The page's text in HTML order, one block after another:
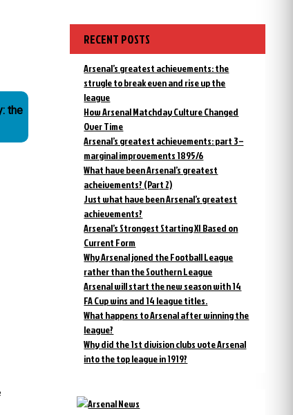
the
RECENT POSTS
Arsenal’s greatest achievements: the
strugle to break even and rise up the
league
How Arsenal Matchday Culture Changed
Over Time
Arsenal’s greatest achievements: part 3 –
marginal improvements 1895/6
What have been Arsenal’s greatest
acheivements? (Part 2)
Just what have been Arsenal’s greatest
achievements?
Arsenal’s Strongest Starting XI Based on
Current Form
Why Arsenal joned the Football League
rather than the Southern League
Arsenal will start the new season with 14
FA Cup wins and 14 league titles.
What happens to Arsenal after winning the
league?
Why did the 1st division clubs vote Arsenal
into the top league in 1919?